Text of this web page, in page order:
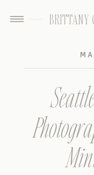
BRITTANY